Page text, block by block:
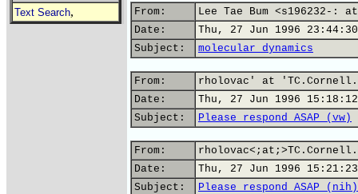
Text Search, From:
Lee Tae Bum <s196232-:
Date:
Thu, 27 Jun 1996
Subject:
molecular dynamics
From:
rholovac' at
Date:
Thu, 27 Jun 1996
Subject:
Please respond ASAP (vw)
From:
Date:
Thu, 27 Jun 1996
Subject:
Please respond ASAP (nih)